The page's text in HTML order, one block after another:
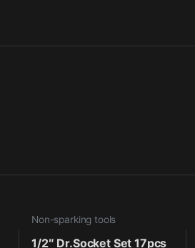
Non-sparking tools
1/2″ Dr.Socket Set 17pcs